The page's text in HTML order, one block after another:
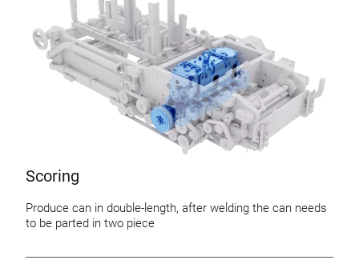
Scoring
Produce can in double-length, after welding the can needs
to be parted in two piece